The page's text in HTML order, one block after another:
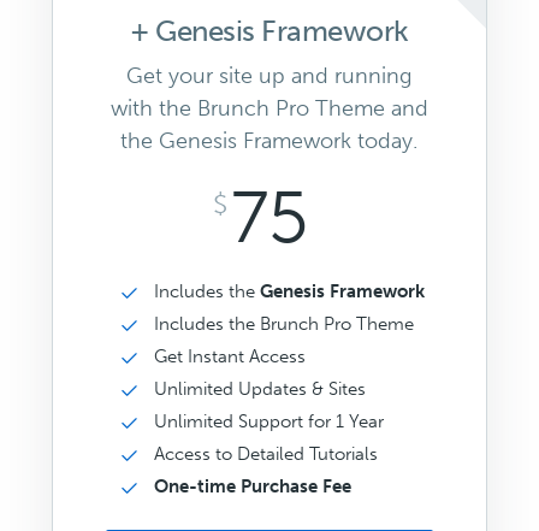
+ Genesis Framework
Get your site up and running
with the Brunch Pro Theme and
the Genesis Framework today.
$ 75
Includes the Genesis Framework
Includes the Brunch Pro Theme
Get Instant Access
Unlimited Updates & Sites
Unlimited Support for 1 Year
Access to Detailed Tutorials
One-time Purchase Fee